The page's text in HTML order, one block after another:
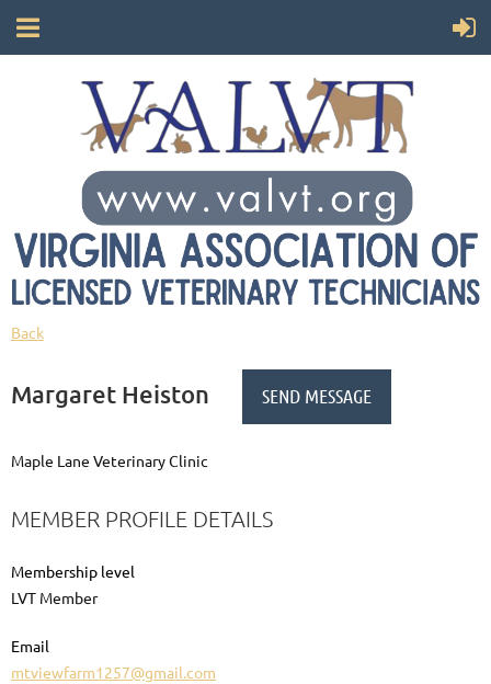
Back
Margaret Heiston
Maple Lane Veterinary Clinic
MEMBER PROFILE DETAILS
Membership level
LVT Member
Email
mtviewfarm1257@gmail.com